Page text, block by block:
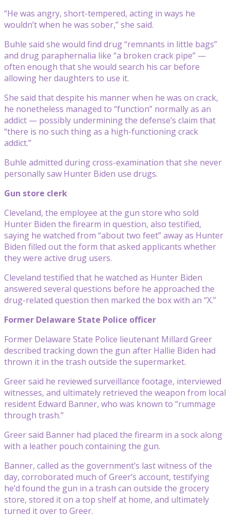
“He was angry, short-tempered, acting in ways he
wouldn’t when he was sober,” she said.
Buhle said she would find drug “remnants in little bags”
and drug paraphernalia like “a broken crack pipe” —
often enough that she would search his car before
allowing her daughters to use it.
She said that despite his manner when he was on crack,
he nonetheless managed to “function” normally as an
addict — possibly undermining the defense’s claim that
“there is no such thing as a high-functioning crack
addict.”
Buhle admitted during cross-examination that she never
personally saw Hunter Biden use drugs.
Gun store clerk
Cleveland, the employee at the gun store who sold
Hunter Biden the firearm in question, also testified,
saying he watched from “about two feet” away as Hunter
Biden filled out the form that asked applicants whether
they were active drug users.
Cleveland testified that he watched as Hunter Biden
answered several questions before he approached the
drug-related question then marked the box with an “X.”
Former Delaware State Police officer
Former Delaware State Police lieutenant Millard Greer
described tracking down the gun after Hallie Biden had
thrown it in the trash outside the supermarket.
Greer said he reviewed surveillance footage, interviewed
witnesses, and ultimately retrieved the weapon from local
resident Edward Banner, who was known to “rummage
through trash.”
Greer said Banner had placed the firearm in a sock along
with a leather pouch containing the gun.
Banner, called as the government’s last witness of the
day, corroborated much of Greer’s account, testifying
he’d found the gun in a trash can outside the grocery
store, stored it on a top shelf at home, and ultimately
turned it over to Greer.